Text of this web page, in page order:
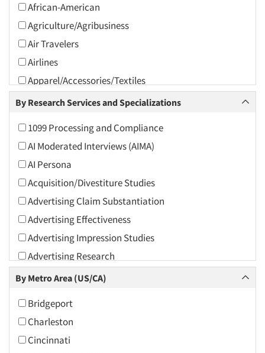
African-American
Agriculture/Agribusiness
Air Travelers
Airlines
Apparel/Accessories/Textiles
Arts and Culture
Associations
Automotive
Automotive Aftermarket
Beverage
Bio-Technology
Building Materials/Products
Business-To-Business
CPAs/Financial Advisors
Candy/Confectionery
Cannabis / CBD
Cereals
Chemical Industry
By Research Services and Specializations
1099 Processing and Compliance
AI Moderated Interviews (AIMA)
AI Persona
Acquisition/Divestiture Studies
Advertising Claim Substantiation
Advertising Effectiveness
Advertising Impression Studies
Advertising Research
Advertising Tracking
Agile Research
Airport Interviews
Artificial Intelligence / AI
By Metro Area (US/CA)
Bridgeport
Charleston
Cincinnati